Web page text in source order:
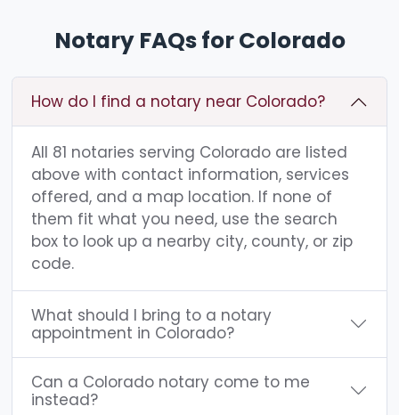
Notary FAQs for Colorado
How do I find a notary near Colorado?
All 81 notaries serving Colorado are listed
above with contact information, services
offered, and a map location. If none of
them fit what you need, use the search
box to look up a nearby city, county, or zip
code.
What should I bring to a notary
appointment in Colorado?
Can a Colorado notary come to me
instead?